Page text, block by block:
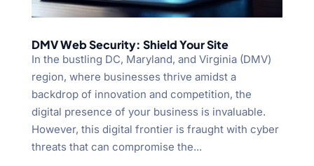
DMV Web Security: Shield Your Site
In the bustling DC, Maryland, and Virginia (DMV)
region, where businesses thrive amidst a
backdrop of innovation and competition, the
digital presence of your business is invaluable.
However, this digital frontier is fraught with cyber
threats that can compromise the...